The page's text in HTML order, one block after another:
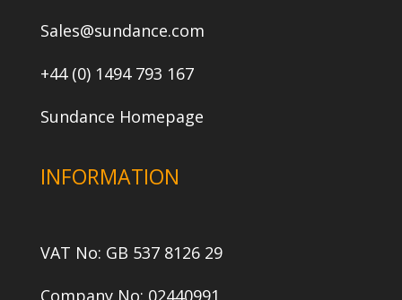
Sales@sundance.com
+44 (0) 1494 793 167
Sundance Homepage
INFORMATION
VAT No: GB 537 8126 29